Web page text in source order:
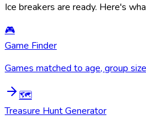
Ice breakers are ready. Here's
🎮
Game Finder
Games matched to age, group
🗺️
Treasure Hunt Generator